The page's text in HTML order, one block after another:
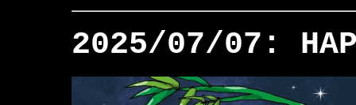
2025/07/07: